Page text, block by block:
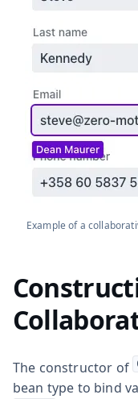
Example of a
The constructor of
bean type to bind